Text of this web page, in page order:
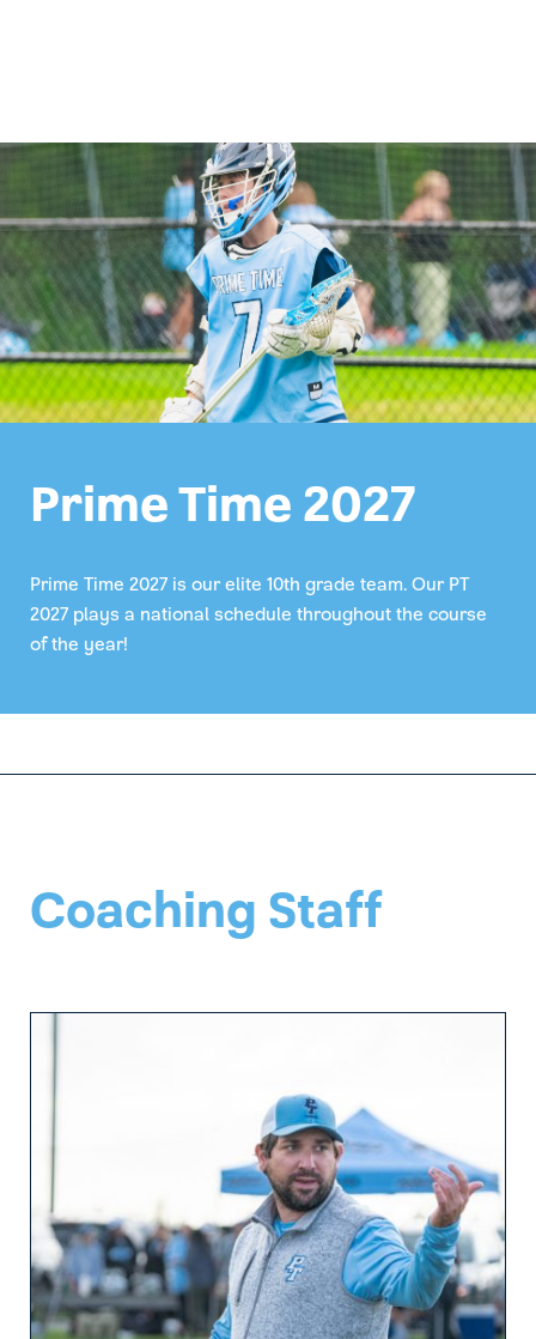
Prime Time 2027
Prime Time 2027 is our elite 10th grade team. Our PT
2027 plays a national schedule throughout the course
of the year!
Coaching Staff